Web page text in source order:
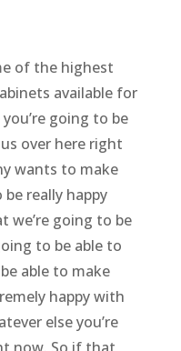
of the highest
available for
going to be
over here right
wants to make
be really happy
we’re going to be
to be able to
able to make
happy with
else you’re